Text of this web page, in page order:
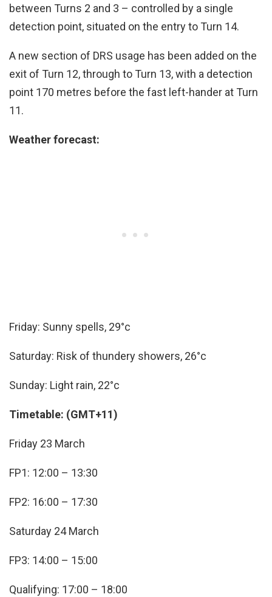
between Turns 2 and 3 – controlled by a single
detection point, situated on the entry to Turn 14.
A new section of DRS usage has been added on the
exit of Turn 12, through to Turn 13, with a detection
point 170 metres before the fast left-hander at Turn
11.
Weather forecast:
Friday: Sunny spells, 29°c
Saturday: Risk of thundery showers, 26°c
Sunday: Light rain, 22°c
Timetable: (GMT+11)
Friday 23 March
FP1: 12:00 – 13:30
FP2: 16:00 – 17:30
Saturday 24 March
FP3: 14:00 – 15:00
Qualifying: 17:00 – 18:00